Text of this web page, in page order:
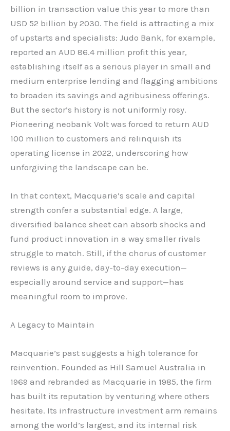
billion in transaction value this year to more than
USD 52 billion by 2030. The field is attracting a mix
of upstarts and specialists: Judo Bank, for example,
reported an AUD 86.4 million profit this year,
establishing itself as a serious player in small and
medium enterprise lending and flagging ambitions
to broaden its savings and agribusiness offerings.
But the sector’s history is not uniformly rosy.
Pioneering neobank Volt was forced to return AUD
100 million to customers and relinquish its
operating license in 2022, underscoring how
unforgiving the landscape can be.
In that context, Macquarie’s scale and capital
strength confer a substantial edge. A large,
diversified balance sheet can absorb shocks and
fund product innovation in a way smaller rivals
struggle to match. Still, if the chorus of customer
reviews is any guide, day-to-day execution—
especially around service and support—has
meaningful room to improve.
A Legacy to Maintain
Macquarie’s past suggests a high tolerance for
reinvention. Founded as Hill Samuel Australia in
1969 and rebranded as Macquarie in 1985, the firm
has built its reputation by venturing where others
hesitate. Its infrastructure investment arm remains
among the world’s largest, and its internal risk